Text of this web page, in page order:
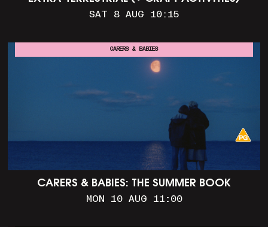
SAT 8 AUG 10:15
CARERS & BABIES: THE SUMMER BOOK
MON 10 AUG 11:00
CARERS & BABIES